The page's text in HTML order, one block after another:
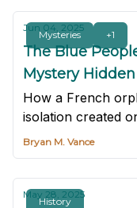
Mysteries +1
Jun 04, 2025
The Blue
Mystery
How a French
isolation created
medical anomalies.
Bryan M. Vance
History
May 28, 2025